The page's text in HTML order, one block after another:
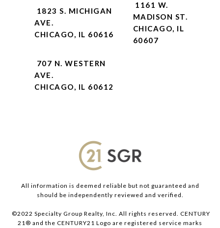
1823 S. MICHIGAN
AVE.
CHICAGO, IL 60616
1161 W.
MADISON ST.
CHICAGO, IL
60607
707 N. WESTERN
AVE.
CHICAGO, IL 60612
All information is deemed reliable but not guaranteed and
should be independently reviewed and verified.
©2022 Specialty Group Realty, Inc. All rights reserved. CENTURY
21® and the CENTURY21 Logo are registered service marks